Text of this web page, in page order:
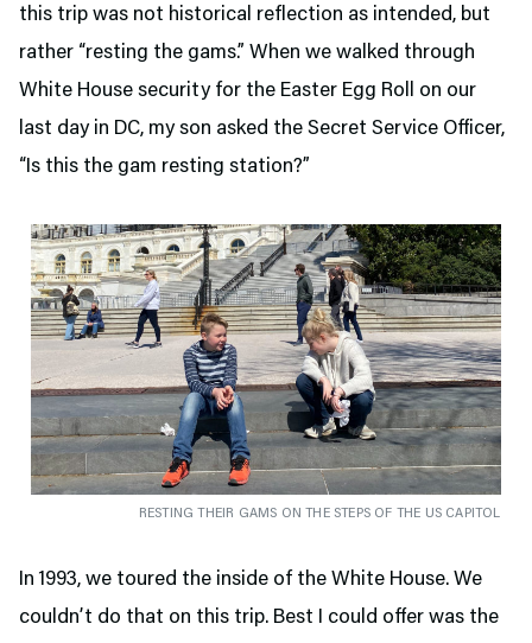
this trip was not historical reflection as intended, but
rather “resting the gams.” When we walked through
White House security for the Easter Egg Roll on our
last day in DC, my son asked the Secret Service Officer,
“Is this the gam resting station?”
RESTING THEIR GAMS ON THE STEPS OF THE US CAPITOL
In 1993, we toured the inside of the White House. We
couldn’t do that on this trip. Best I could offer was the